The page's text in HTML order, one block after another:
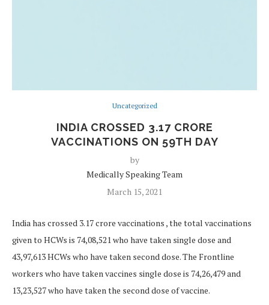
Uncategorized
INDIA CROSSED 3.17 CRORE
VACCINATIONS ON 59TH DAY
by
Medically Speaking Team
March 15, 2021
India has crossed 3.17 crore vaccinations , the total vaccinations
given to HCWs is 74,08,521 who have taken single dose and
43,97,613 HCWs who have taken second dose. The Frontline
workers who have taken vaccines single dose is 74,26,479 and
13,23,527 who have taken the second dose of vaccine.